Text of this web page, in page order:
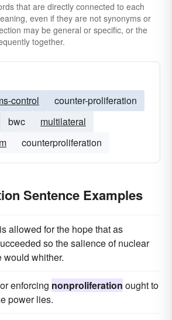
that are directly connected to each
even if they are not synonyms or
may be general or specific, or the
together.
control
counter-proliferation
bwc
multilateral
counterproliferation
Sentence Examples
allowed for the hope that as
so the salience of nuclear
would whither.
enforcing nonproliferation ought to
power lies.